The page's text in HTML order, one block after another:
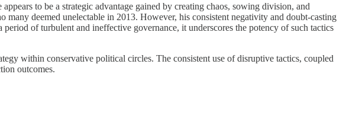
to be a strategic advantage gained by creating chaos, sowing division, and
deemed unelectable in 2013. However, his consistent negativity and doubt-casting
of turbulent and ineffective governance, it underscores the potency of such tactics
within conservative political circles. The consistent use of disruptive tactics, coupled
outcomes.